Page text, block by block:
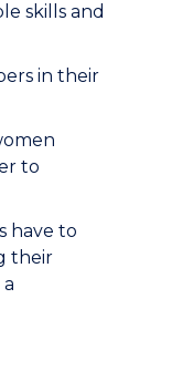
skills and
in their
to
have to
their